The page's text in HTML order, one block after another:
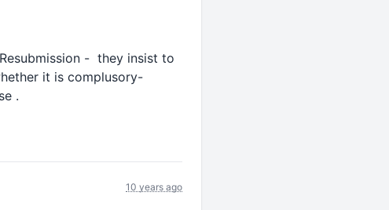
- they insist to
it is complusory-
.
10 years ago